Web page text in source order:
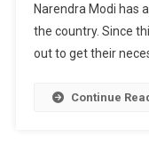
Narendra Modi has
the country. Since
out to get their
Continue